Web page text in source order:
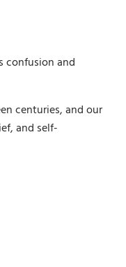
confusion and
centuries, and our
and self-